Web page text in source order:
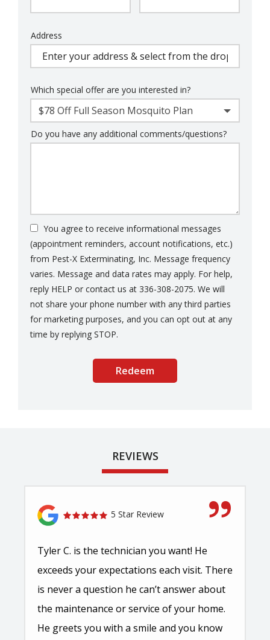
Address
Address
Which special offer are you interested in?
$78 Off Full Season Mosquito Plan
Do you have any additional comments/questions?
You agree to receive informational messages
(appointment reminders, account notifications, etc.)
from Pest-X Exterminating, Inc. Message frequency
varies. Message and data rates may apply. For help,
reply HELP or contact us at 336-308-2075. We will
not share your phone number with any third parties
for marketing purposes, and you can opt out at any
time by replying STOP.
-
Privacy
Policy.
REVIEWS
5 Star Review
Tyler C. is the technician you want! He
exceeds your expectations each visit. There
is never a question he can’t answer about
the maintenance or service of your home.
He greets you with a smile and you know